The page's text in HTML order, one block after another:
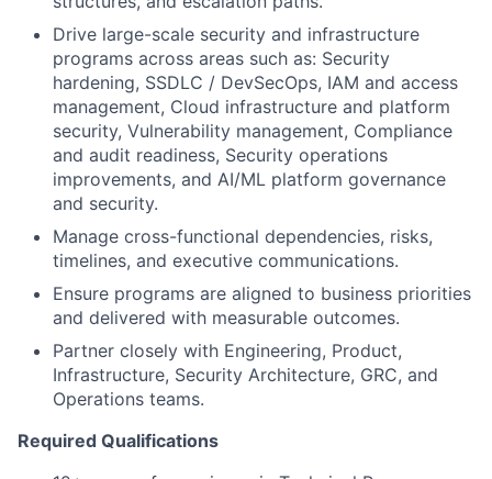
Drive large-scale security and infrastructure
programs across areas such as: Security
hardening, SSDLC / DevSecOps, IAM and access
management, Cloud infrastructure and platform
security, Vulnerability management, Compliance
and audit readiness, Security operations
improvements, and AI/ML platform governance
and security.
Manage cross-functional dependencies, risks,
timelines, and executive communications.
Ensure programs are aligned to business priorities
and delivered with measurable outcomes.
Partner closely with Engineering, Product,
Infrastructure, Security Architecture, GRC, and
Operations teams.
Required Qualifications